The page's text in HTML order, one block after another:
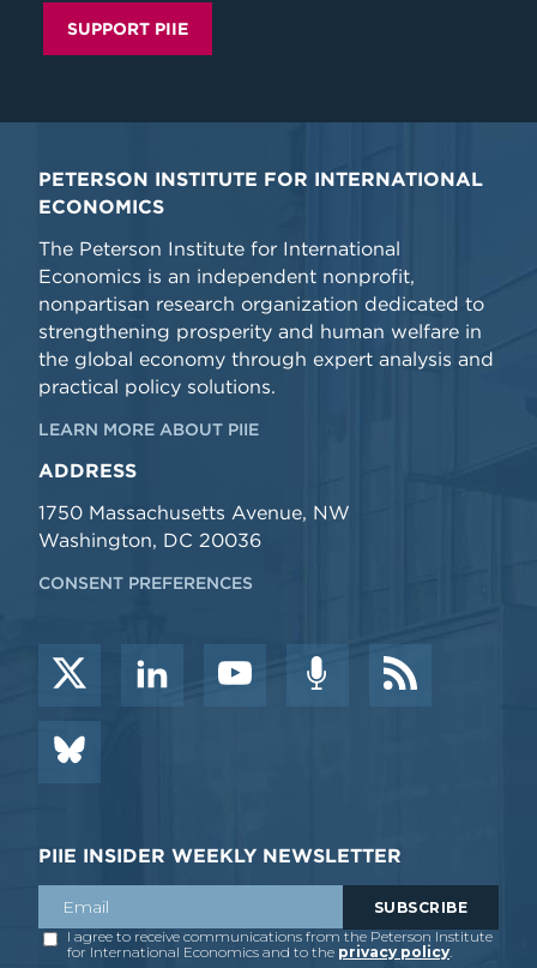
SUPPORT PIIE
PETERSON INSTITUTE FOR INTERNATIONAL
ECONOMICS
The Peterson Institute for International
Economics is an independent nonprofit,
nonpartisan research organization dedicated to
strengthening prosperity and human welfare in
the global economy through expert analysis and
practical policy solutions.
LEARN MORE ABOUT PIIE
ADDRESS
1750 Massachusetts Avenue, NW
Washington, DC 20036
CONSENT PREFERENCES
PIIE INSIDER WEEKLY NEWSLETTER